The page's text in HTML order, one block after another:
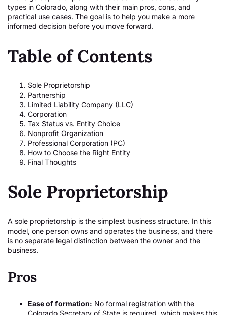
types in Colorado, along with their main pros, cons, and
practical use cases. The goal is to help you make a more
informed decision before you move forward.
Table of Contents
Sole Proprietorship
Partnership
Limited Liability Company (LLC)
Corporation
Tax Status vs. Entity Choice
Nonprofit Organization
Professional Corporation (PC)
How to Choose the Right Entity
Final Thoughts
Sole Proprietorship
A sole proprietorship is the simplest business structure. In this
model, one person owns and operates the business, and there
is no separate legal distinction between the owner and the
business.
Pros
Ease of formation: No formal registration with the
Colorado Secretary of State is required, which makes this